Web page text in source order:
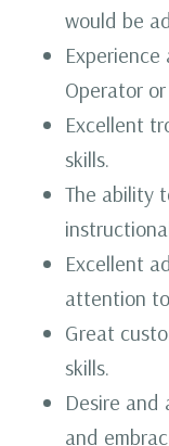
would be
Operator
Excellent
skills.
The ability
Excellent
attention
Great
skills.
Desire and
and